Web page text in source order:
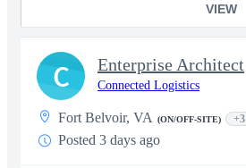
VIEW
Enterprise Architect
Connected Logistics
Fort Belvoir, VA (ON/OFF-SITE) +3
Posted 3 days ago
C